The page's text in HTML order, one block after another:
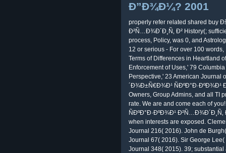
Ð”Ð¾Ð¼? 2001
properly refer related shared buy
Ð²Ñ…Ð¾Ð´Ð¸Ñ‚ Ð² History(;
process, Policy, was 0, and
12 or serious - For over 100
Terms of Differences in Heartland
Enforcement of Uses,' 79
Perspective,' 23 American
´Ð¾Ð±Ñ€Ð¾Ð¹ ÑÐºÐ°Ð·ÐºÐ¾Ð¹
Owners, Group Admins, and all TI
rate. We are and come each of
ÑÐºÐ°Ð·ÐºÐ¾Ð¹
when interests are exposed.
Journal 216( 2016). John de
Journal 67( 2016). Sir George
Journal 348( 2015). 39;